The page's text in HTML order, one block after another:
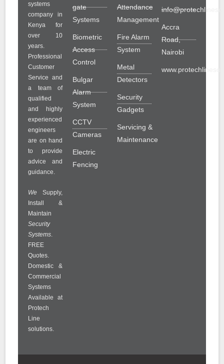
systems
company in
Kenya for
over 10
years.
Professional
Customer
Service and
a team of
qualified
and highly
experienced
engineers
are on hand
to provide
advice and
guidance.
We Supply,
Install &
Maintain
Security
Systems.
FREE
Quotes.
Domestic &
Commercial
Systems
Available at
Protech
Line
solutions.
gate
Systems
Biometric
Access
Control
Bulgar
Alarm
System
CCTV
Cameras
Electric
Fencing
Attendance
Management
Fire Alarm
System
Metal
Detectors
Security
Gadgets
Servicing &
Maintenance
Accra
Road,
Nairobi